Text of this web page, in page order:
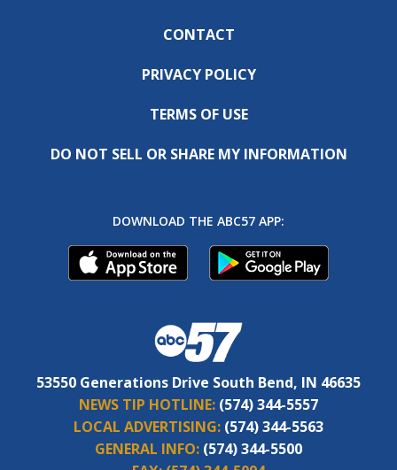
CONTACT
PRIVACY POLICY
TERMS OF USE
DO NOT SELL OR SHARE MY INFORMATION
DOWNLOAD THE ABC57 APP:
53550 Generations Drive South Bend, IN 46635
NEWS TIP HOTLINE: (574) 344-5557
LOCAL ADVERTISING: (574) 344-5563
GENERAL INFO: (574) 344-5500